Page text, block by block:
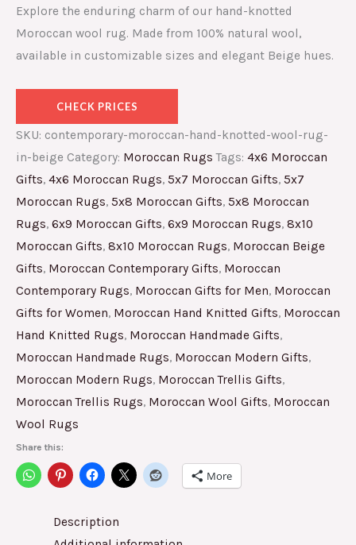
Explore the enduring charm of our hand-knotted
Moroccan wool rug. Made from 100% natural wool,
available in customizable sizes and elegant Beige hues.
CHECK PRICES
SKU: contemporary-moroccan-hand-knotted-wool-rug-
in-beige Category: Moroccan Rugs Tags: 4x6 Moroccan
Gifts, 4x6 Moroccan Rugs, 5x7 Moroccan Gifts, 5x7
Moroccan Rugs, 5x8 Moroccan Gifts, 5x8 Moroccan
Rugs, 6x9 Moroccan Gifts, 6x9 Moroccan Rugs, 8x10
Moroccan Gifts, 8x10 Moroccan Rugs, Moroccan Beige
Gifts, Moroccan Contemporary Gifts, Moroccan
Contemporary Rugs, Moroccan Gifts for Men, Moroccan
Gifts for Women, Moroccan Hand Knitted Gifts, Moroccan
Hand Knitted Rugs, Moroccan Handmade Gifts,
Moroccan Handmade Rugs, Moroccan Modern Gifts,
Moroccan Modern Rugs, Moroccan Trellis Gifts,
Moroccan Trellis Rugs, Moroccan Wool Gifts, Moroccan
Wool Rugs
Share this:
More
Description